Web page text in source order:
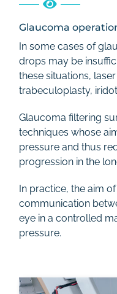
Glaucoma
In some cases of
drops may be
these situations,
trabeculoplasty,
Glaucoma filtering
techniques whose
pressure and thus
progression in the
In practice, the aim
communication
eye in a controlled
pressure.